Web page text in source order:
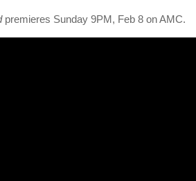
premieres Sunday 9PM, Feb 8 on AMC.